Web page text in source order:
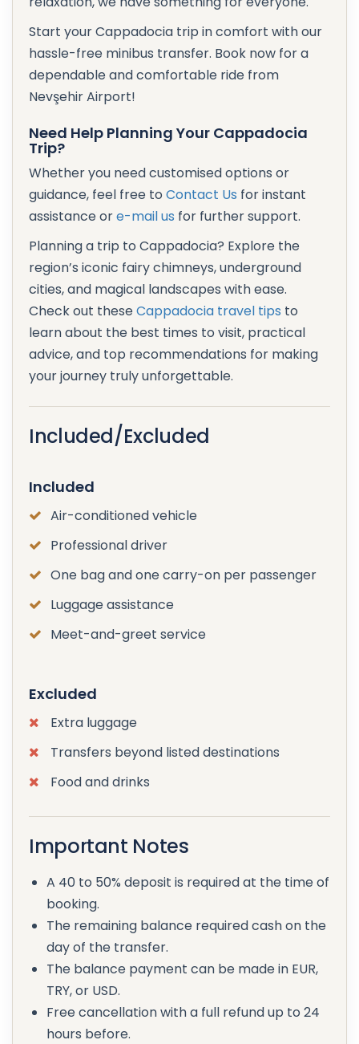
Start your Cappadocia trip in comfort with our
hassle-free minibus transfer. Book now for a
dependable and comfortable ride from
Nevşehir Airport!
Need Help Planning Your Cappadocia
Trip?
Whether you need customised options or
guidance, feel free to Contact Us for instant
assistance ore-mail us for further support.
Planning a trip to Cappadocia? Explore the
region’s iconic fairy chimneys, underground
cities, and magical landscapes with ease.
Check out theseCappadocia travel tips to
learn about the best times to visit, practical
advice, and top recommendations for making
your journey truly unforgettable.
Included/Excluded
Included
Air-conditioned vehicle
Professional driver
One bag and one carry-on per passenger
Luggage assistance
Meet-and-greet service
Excluded
Extra luggage
Transfers beyond listed destinations
Food and drinks
Important Notes
A 40 to 50% deposit is required at the time of
booking.
The remaining balance required cash on the
day of the transfer.
The balance payment can be made in EUR,
TRY, or USD.
Free cancellation with a full refund up to 24
hours before.